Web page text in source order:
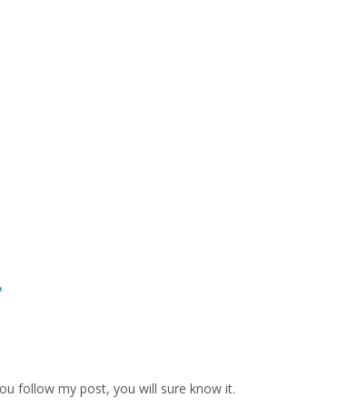
follow my post, you will sure know it.